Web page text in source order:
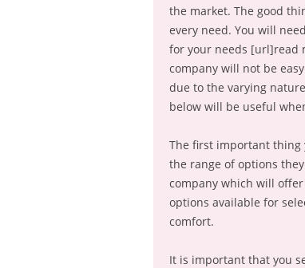
the market. The good
every need. You will
for your needs [url]read
company will not be
due to the varying
below will be useful
The first important thing
the range of options
company which will
options available for
comfort.
It is important that you